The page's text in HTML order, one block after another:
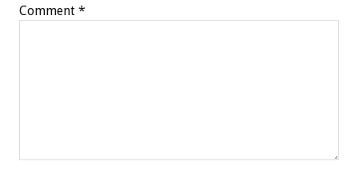
Comment *